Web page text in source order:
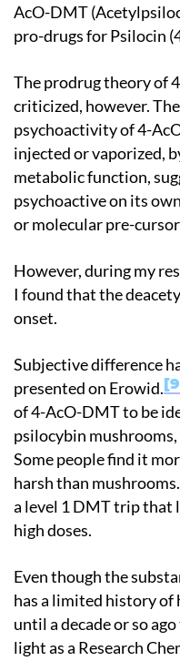
AcO-DMT
pro-drugs for Psilocin
The prodrug theory of 4-AcO-DMT has been
criticized, however.
psychoactivity of 4-
injected or vaporized,
metabolic function,
psychoactive on its
or molecular pre-
However, during my research of acetylated molecules,
I found that the
onset.
Subjective difference have been noted by trip reports
presented on Erowid. 9
of 4-AcO-DMT to be
psilocybin
Some people find it
harsh than
a level 1 DMT trip that
high doses.
Even though the substance dates back to the 1960s, it
has a limited history of
until a decade or so
light as a Research